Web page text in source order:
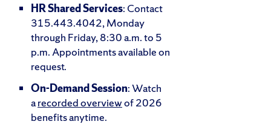
HR Shared Services: Contact
315.443.4042, Monday
through Friday, 8:30 a.m. to 5
p.m. Appointments available on
request.
On-Demand Session: Watch
arecorded overviewof 2026
benefits anytime.